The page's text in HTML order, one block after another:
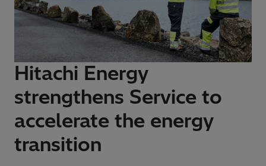
Hitachi Energy
strengthens Service to
accelerate the energy
transition